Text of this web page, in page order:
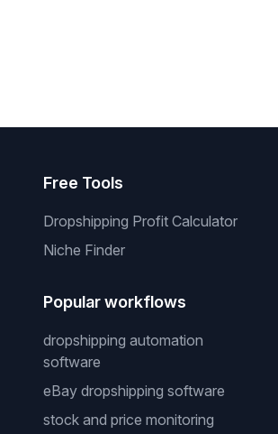
Free Tools
Dropshipping Profit Calculator
Niche Finder
Popular workflows
dropshipping automation
software
eBay dropshipping software
stock and price monitoring